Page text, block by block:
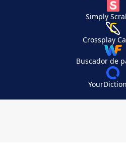
Simply
Crossplay
Buscador de